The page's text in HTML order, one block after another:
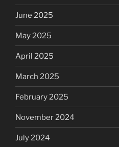
June 2025
May 2025
April 2025
March 2025
February 2025
November 2024
July 2024